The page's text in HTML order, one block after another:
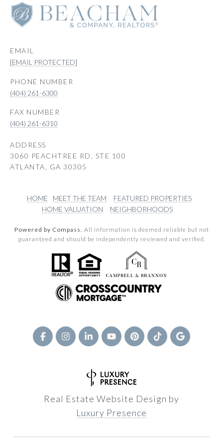
EMAIL
[EMAIL PROTECTED]
PHONE NUMBER
(404) 261-6300
(404) 261-6310
ADDRESS
3060 PEACHTREE RD, STE 100
ATLANTA, GA 30305
HOME MEET THE TEAM
FEATURED PROPERTIES
HOME VALUATION
NEIGHBORHOODS
Powered by Compass. All information is deemed reliable but not
guaranteed and should be independently reviewed and verified.
Real Estate Website Design by
Luxury Presence